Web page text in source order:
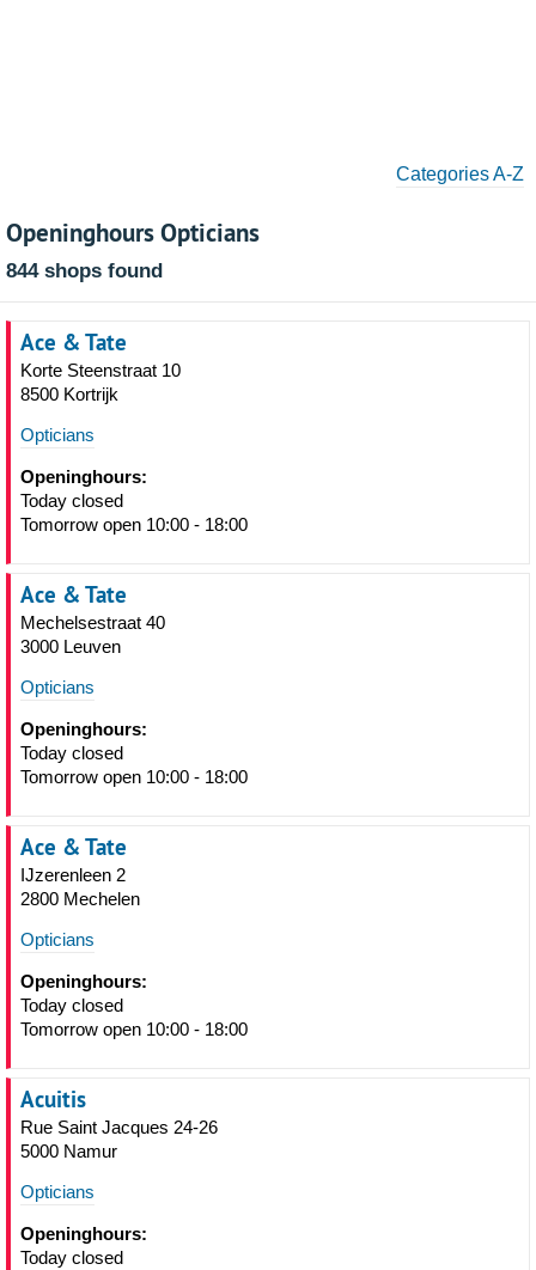
Categories A-Z
Openinghours Opticians
844 shops found
Ace & Tate
Korte Steenstraat 10
8500 Kortrijk
Opticians
Openinghours:
Today closed
Tomorrow open 10:00 - 18:00
Ace & Tate
Mechelsestraat 40
3000 Leuven
Opticians
Openinghours:
Today closed
Tomorrow open 10:00 - 18:00
Ace & Tate
IJzerenleen 2
2800 Mechelen
Opticians
Openinghours:
Today closed
Tomorrow open 10:00 - 18:00
Acuitis
Rue Saint Jacques 24-26
5000 Namur
Opticians
Openinghours:
Today closed